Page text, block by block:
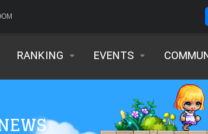
RANKING EVENTS